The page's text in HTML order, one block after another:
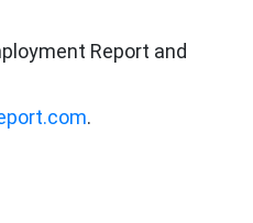
Report and
.